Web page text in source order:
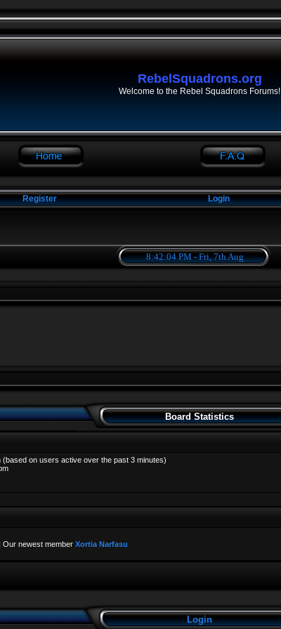
RebelSquadrons.org
Welcome to the Rebel Squadrons Forums!
Register Login
8:42:04 PM - Fri, 7th Aug
Board Statistics
on users active over the past 3 minutes)
| Our newest member Xortia Narfasu
Login